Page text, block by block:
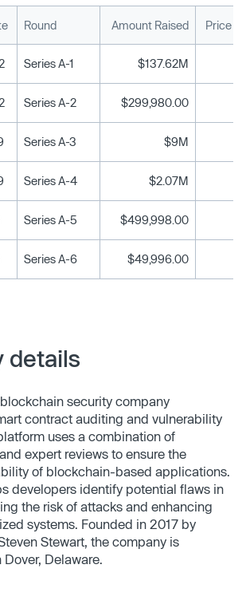
Round Amount Raised Price
Series A-1 $137.62M
Series A-2 $299,980.00
Series A-3 $9M
Series A-4 $2.07M
Series A-5 $499,998.00
Series A-6 $49,996.00
details
security company
contract auditing and vulnerability
uses a combination of
expert reviews to ensure the
of blockchain-based applications.
developers identify potential flaws in
the risk of attacks and enhancing
systems. Founded in 2017 by
Stewart, the company is
Delaware.